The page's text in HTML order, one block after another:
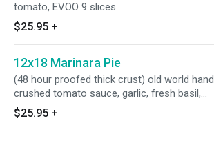
tomato, EVOO 9 slices.
$25.95 +
12x18 Marinara Pie
(48 hour proofed thick crust) old world hand
crushed tomato sauce, garlic, fresh basil,
parmigiano cheese, EVOO.
$25.95 +